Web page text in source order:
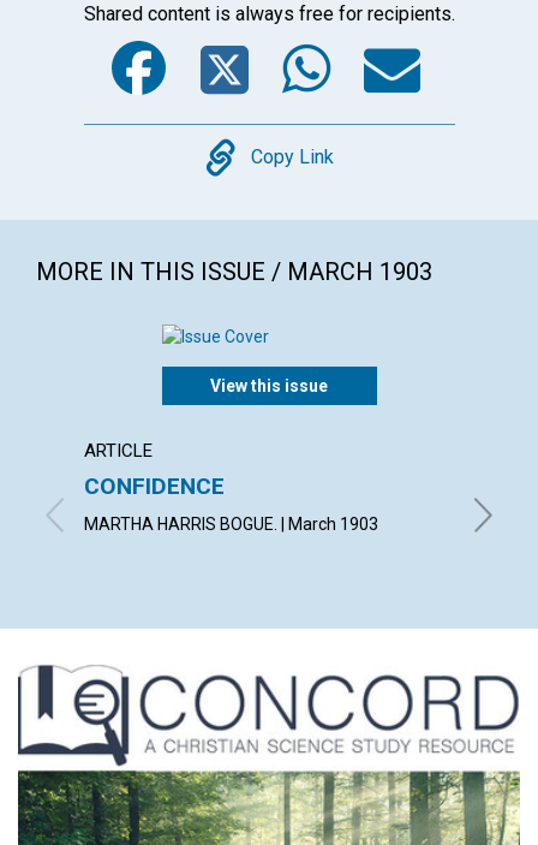
Shared content is always free for recipients.
Facebook
Twitter
Copy
Copy Link
MORE IN THIS ISSUE / MARCH 1903
View this issue
ARTICLE
CONFIDENCE
MARTHA HARRIS BOGUE. | March 1903